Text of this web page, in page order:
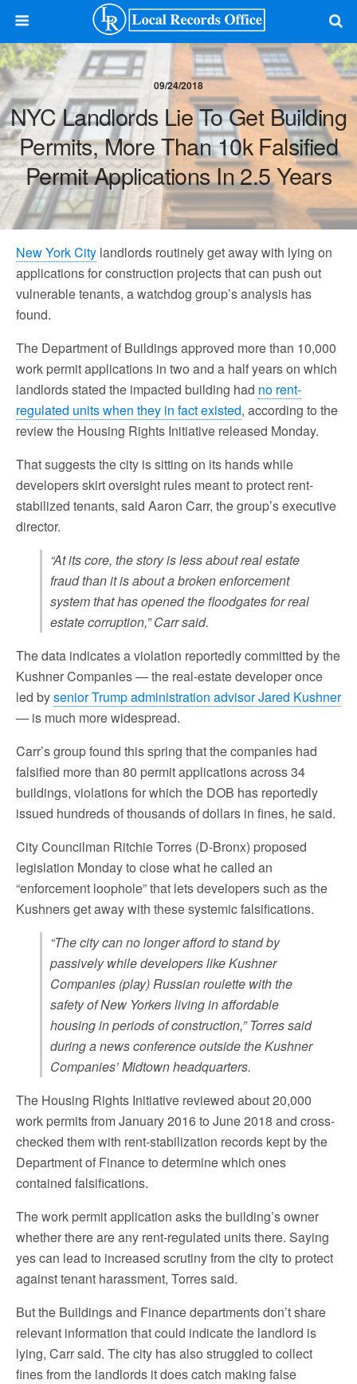
09/24/2018
NYC Landlords Lie To Get Building
Permits, More Than 10k Falsified
Permit Applications In 2.5 Years
New York City landlords routinely get away with lying on
applications for construction projects that can push out
vulnerable tenants, a watchdog group’s analysis has
found.
The Department of Buildings approved more than 10,000
work permit applications in two and a half years on which
landlords stated the impacted building had no rent-
regulated units when they in fact existed, according to the
review the Housing Rights Initiative released Monday.
That suggests the city is sitting on its hands while
developers skirt oversight rules meant to protect rent-
stabilized tenants, said Aaron Carr, the group’s executive
director.
“At its core, the story is less about real estate
fraud than it is about a broken enforcement
system that has opened the floodgates for real
estate corruption,” Carr said.
The data indicates a violation reportedly committed by the
Kushner Companies — the real-estate developer once
led bysenior Trump administration advisor Jared Kushner
— is much more widespread.
Carr’s group found this spring that the companies had
falsified more than 80 permit applications across 34
buildings, violations for which the DOB has reportedly
issued hundreds of thousands of dollars in fines, he said.
City Councilman Ritchie Torres (D-Bronx) proposed
legislation Monday to close what he called an
“enforcement loophole” that lets developers such as the
Kushners get away with these systemic falsifications.
“The city can no longer afford to stand by
passively while developers like Kushner
Companies (play) Russian roulette with the
safety of New Yorkers living in affordable
housing in periods of construction,” Torres said
during a news conference outside the Kushner
Companies’ Midtown headquarters.
The Housing Rights Initiative reviewed about 20,000
work permits from January 2016 to June 2018 and cross-
checked them with rent-stabilization records kept by the
Department of Finance to determine which ones
contained falsifications.
The work permit application asks the building’s owner
whether there are any rent-regulated units there. Saying
yes can lead to increased scrutiny from the city to protect
against tenant harassment, Torres said.
But the Buildings and Finance departments don’t share
relevant information that could indicate the landlord is
lying, Carr said. The city has also struggled to collect
fines from the landlords it does catch making false